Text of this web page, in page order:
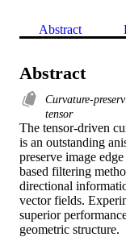
Abstract
Abstract
Curvature-
tensor
The tensor-driven
is an outstanding
preserve image
based filtering
directional
vector fields.
superior
geometric structure.